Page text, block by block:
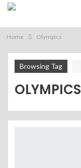
Home Olympics
Browsing Tag
OLYMPICS